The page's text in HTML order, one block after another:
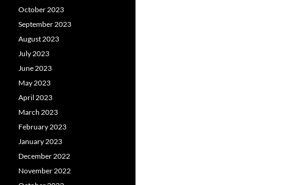
October 2023
September 2023
August 2023
July 2023
June 2023
May 2023
April 2023
March 2023
February 2023
January 2023
December 2022
November 2022